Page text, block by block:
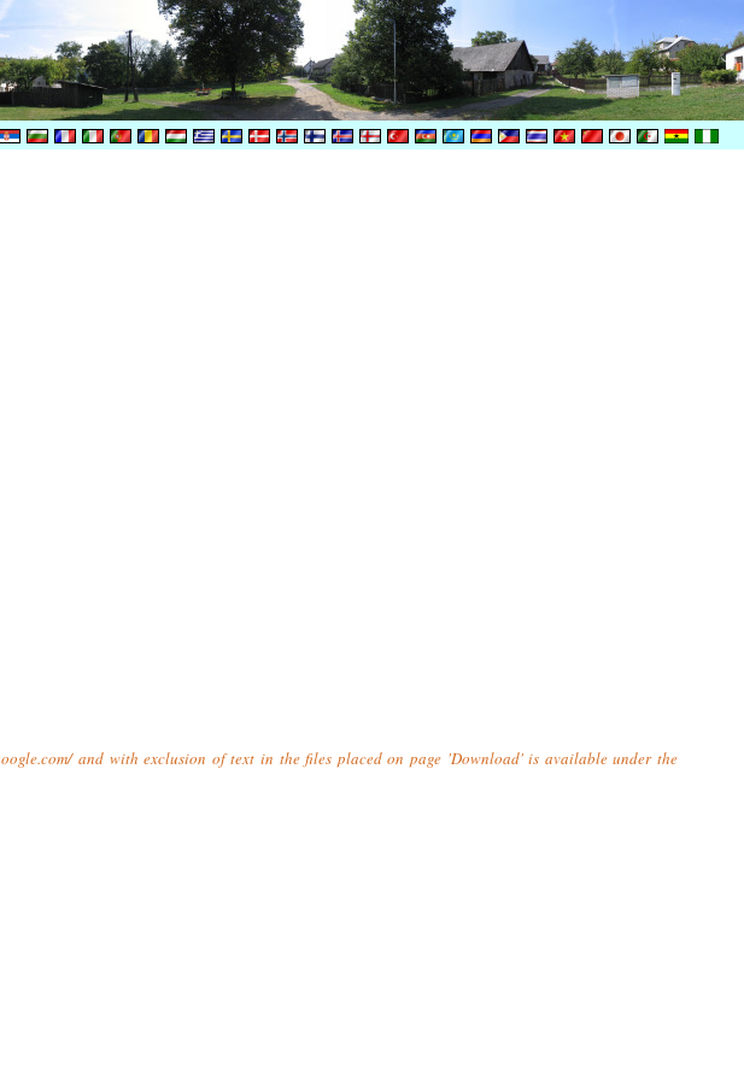
and with exclusion of text in the files placed on page 'Download' is available under the